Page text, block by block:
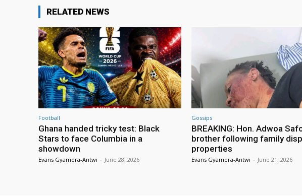
RELATED NEWS
Football
Ghana handed tricky test: Black
Stars to face Columbia in a
showdown
Evans Gyamera-Antwi - June 28, 2026
Gossips
BREAKING: Hon. Adwoa
brother following family
properties
Evans Gyamera-Antwi - June 21, 2026